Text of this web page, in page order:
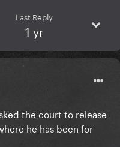
Last Reply
1 yr
the court to release
he has been for